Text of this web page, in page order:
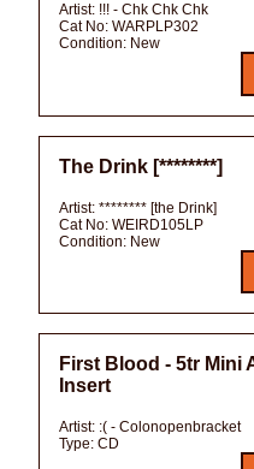
Artist: !!! - Chk Chk Chk
Cat No: WARPLP302
Condition: New
The Drink [********]
Artist: ******** [the Drink]
Cat No: WEIRD105LP
Condition: New
First Blood - 5tr Mini
Insert
Artist: :( - Colonopenbracket
Type: CD